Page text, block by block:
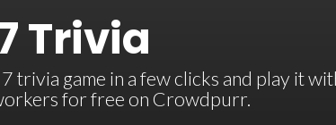
Trivia
trivia game in a few clicks and play it
for free on Crowdpurr.